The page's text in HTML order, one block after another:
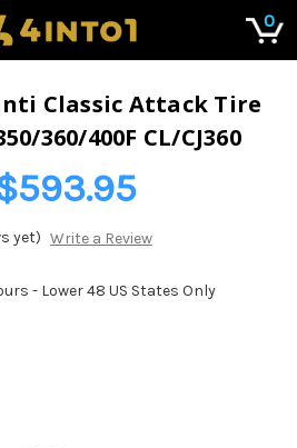
0
Classic Attack Tire
360/400F CL/CJ360
yet) Write a Review
- Lower 48 US States Only